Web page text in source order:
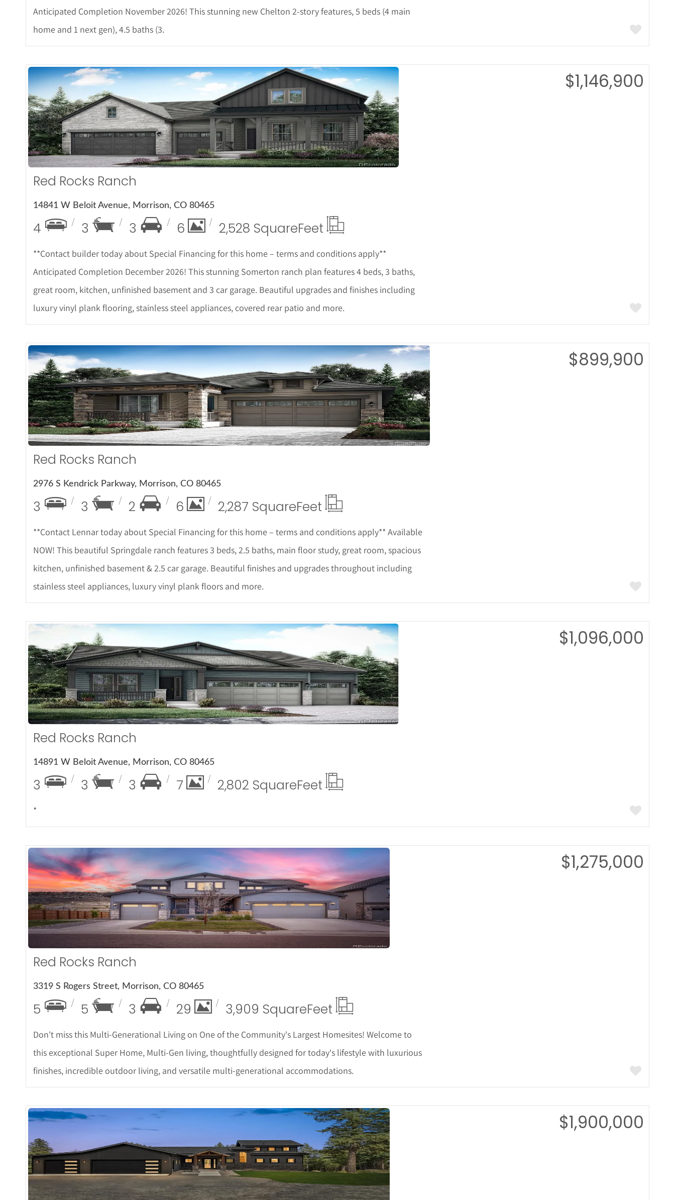
Anticipated Completion November 2026! This stunning new Chelton 2-story features, 5 beds (4 main
home and 1 next gen), 4.5 baths (3.
More Details
Red Rocks Ranch
14841 W Beloit Avenue, Morrison, CO 80465
4 3 3 6 2,528 SquareFeet
**Contact builder today about Special Financing for this home – terms and conditions apply**
Anticipated Completion December 2026! This stunning Somerton ranch plan features 4 beds, 3 baths,
great room, kitchen, unfinished basement and 3 car garage. Beautiful upgrades and finishes including
luxury vinyl plank flooring, stainless steel appliances, covered rear patio and more.
$1,146,900
More Details
Red Rocks Ranch
2976 S Kendrick Parkway, Morrison, CO 80465
3 3 2 6 2,287 SquareFeet
**Contact Lennar today about Special Financing for this home – terms and conditions apply** Available
NOW! This beautiful Springdale ranch features 3 beds, 2.5 baths, main floor study, great room, spacious
kitchen, unfinished basement & 2.5 car garage. Beautiful finishes and upgrades throughout including
stainless steel appliances, luxury vinyl plank floors and more.
$899,900
More Details
Red Rocks Ranch
14891 W Beloit Avenue, Morrison, CO 80465
3 3 3 7 2,802 SquareFeet
*
$1,096,000
More Details
Red Rocks Ranch
3319 S Rogers Street, Morrison, CO 80465
5 5 3 29 3,909 SquareFeet
Don't miss this Multi-Generational Living on One of the Community's Largest Homesites! Welcome to
this exceptional Super Home, Multi-Gen living, thoughtfully designed for today's lifestyle with luxurious
finishes, incredible outdoor living, and versatile multi-generational accommodations.
$1,275,000
More Details
$1,900,000